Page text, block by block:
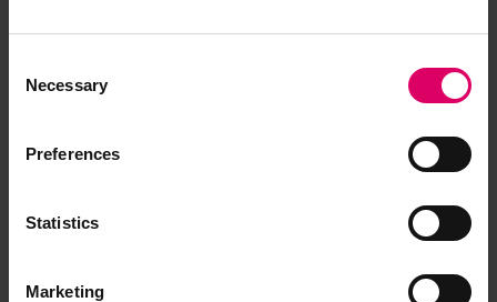
Selection
Necessary
Preferences
Statistics
Marketing
Download a .zip file containing all the selected files in
Simply tick the files then click here.